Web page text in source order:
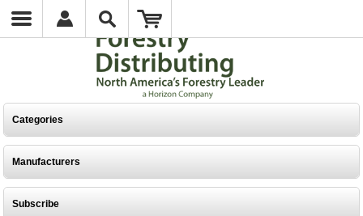
Categories
Manufacturers
Subscribe